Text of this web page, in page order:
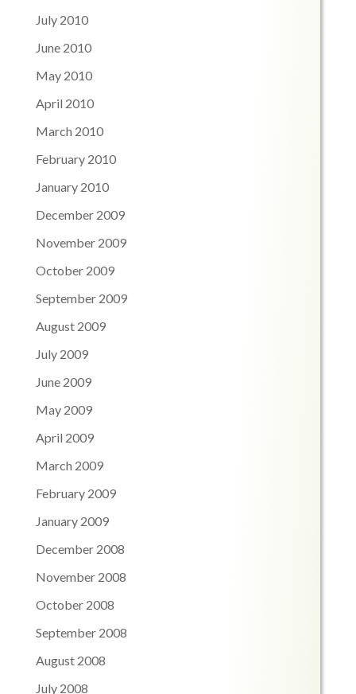
July 2010
June 2010
May 2010
April 2010
March 2010
February 2010
January 2010
December 2009
November 2009
October 2009
September 2009
August 2009
July 2009
June 2009
May 2009
April 2009
March 2009
February 2009
January 2009
December 2008
November 2008
October 2008
September 2008
August 2008
July 2008